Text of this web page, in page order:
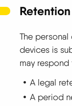
The
devices is
may respond
A legal
A period